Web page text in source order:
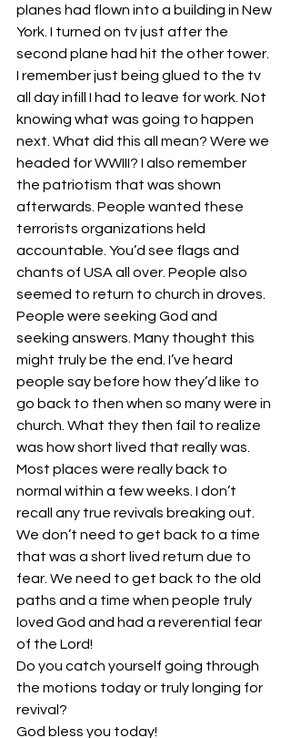
planes had flown into a building in New
York. I turned on tv just after the
second plane had hit the other tower.
I remember just being glued to the tv
all day infill I had to leave for work. Not
knowing what was going to happen
next. What did this all mean? Were we
headed for WWIII? I also remember
the patriotism that was shown
afterwards. People wanted these
terrorists organizations held
accountable. You’d see flags and
chants of USA all over. People also
seemed to return to church in droves.
People were seeking God and
seeking answers. Many thought this
might truly be the end. I’ve heard
people say before how they’d like to
go back to then when so many were in
church. What they then fail to realize
was how short lived that really was.
Most places were really back to
normal within a few weeks. I don’t
recall any true revivals breaking out.
We don’t need to get back to a time
that was a short lived return due to
fear. We need to get back to the old
paths and a time when people truly
loved God and had a reverential fear
of the Lord!
Do you catch yourself going through
the motions today or truly longing for
revival?
God bless you today!